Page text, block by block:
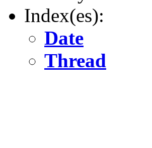
Index(es):
Date
Thread